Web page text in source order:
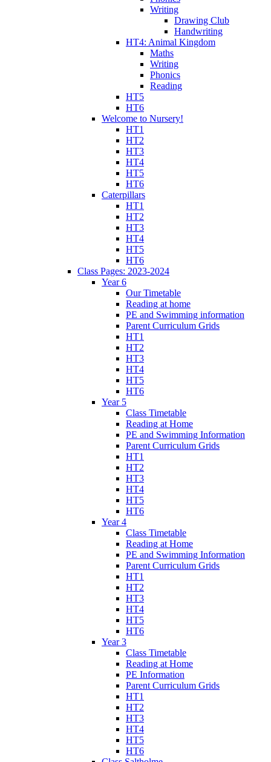
Writing
Drawing Club
Handwriting
HT4: Animal Kingdom
Maths
Writing
Phonics
Reading
HT5
HT6
Welcome to Nursery!
HT1
HT2
HT3
HT4
HT5
HT6
Caterpillars
HT1
HT2
HT3
HT4
HT5
HT6
Class Pages: 2023-2024
Year 6
Our Timetable
Reading at home
PE and Swimming information
Parent Curriculum Grids
HT1
HT2
HT3
HT4
HT5
HT6
Year 5
Class Timetable
Reading at Home
PE and Swimming Information
Parent Curriculum Grids
HT1
HT2
HT3
HT4
HT5
HT6
Year 4
Class Timetable
Reading at Home
PE and Swimming Information
Parent Curriculum Grids
HT1
HT2
HT3
HT4
HT5
HT6
Year 3
Class Timetable
Reading at Home
PE Information
Parent Curriculum Grids
HT1
HT2
HT3
HT4
HT5
HT6